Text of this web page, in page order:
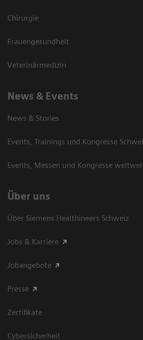
Chirurgie
Frauengesundheit
Veterinärmedizin
News & Events
News & Stories
Events, Trainings und Kongresse
Events, Messen und Kongresse
Über uns
Über Siemens Healthineers Schweiz
Jobs & Karriere
Jobangebote
Presse
Zertifikate
Cybersicherheit